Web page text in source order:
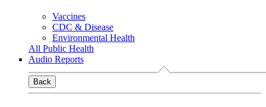
Vaccines
CDC & Disease
Environmental Health
All Public Health
Audio Reports
Back